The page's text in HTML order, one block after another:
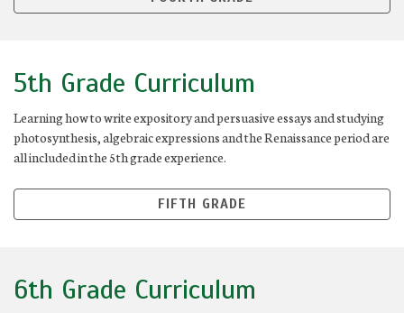
5th Grade Curriculum
Learning how to write expository and persuasive essays and studying
photosynthesis, algebraic expressions and the Renaissance period are
all included in the 5th grade experience.
FIFTH GRADE
6th Grade Curriculum